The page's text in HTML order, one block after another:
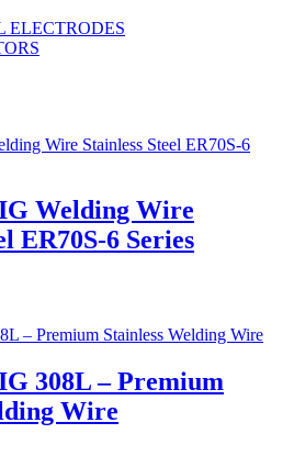
ELECTRODES
Welding Wire
ER70S-6 Series
308L – Premium
Wire